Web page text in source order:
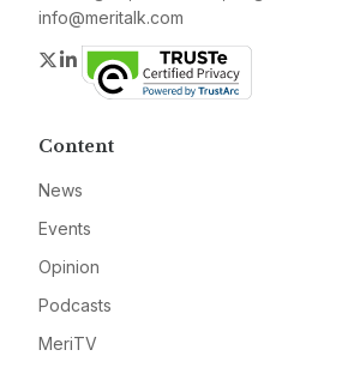
info@meritalk.com
Twitter
LinkedIn
Content
News
Events
Opinion
Podcasts
MeriTV